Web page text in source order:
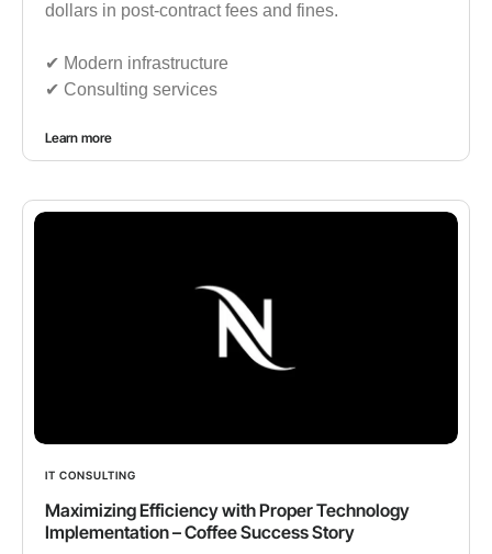
dollars in post-contract fees and fines.
✔︎ Modern infrastructure
✔︎ Consulting services
Learn more
IT CONSULTING
Maximizing Efficiency with Proper Technology
Implementation – Coffee Success Story